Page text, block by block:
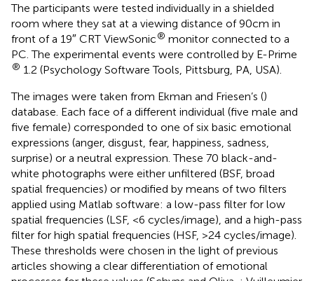
The participants were tested individually in a shielded
room where they sat at a viewing distance of 90 cm in
front of a 19″ CRT ViewSonic® monitor connected to a
PC. The experimental events were controlled by E-Prime
® 1.2 (Psychology Software Tools, Pittsburg, PA, USA).
The images were taken from Ekman and Friesen’s ()
database. Each face of a different individual (five male and
five female) corresponded to one of six basic emotional
expressions (anger, disgust, fear, happiness, sadness,
surprise) or a neutral expression. These 70 black-and-
white photographs were either unfiltered (BSF, broad
spatial frequencies) or modified by means of two filters
applied using Matlab software: a low-pass filter for low
spatial frequencies (LSF, <6 cycles/image), and a high-pass
filter for high spatial frequencies (HSF, >24 cycles/image).
These thresholds were chosen in the light of previous
articles showing a clear differentiation of emotional